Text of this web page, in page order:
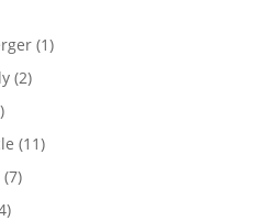
(1)
(2)
(11)
(7)